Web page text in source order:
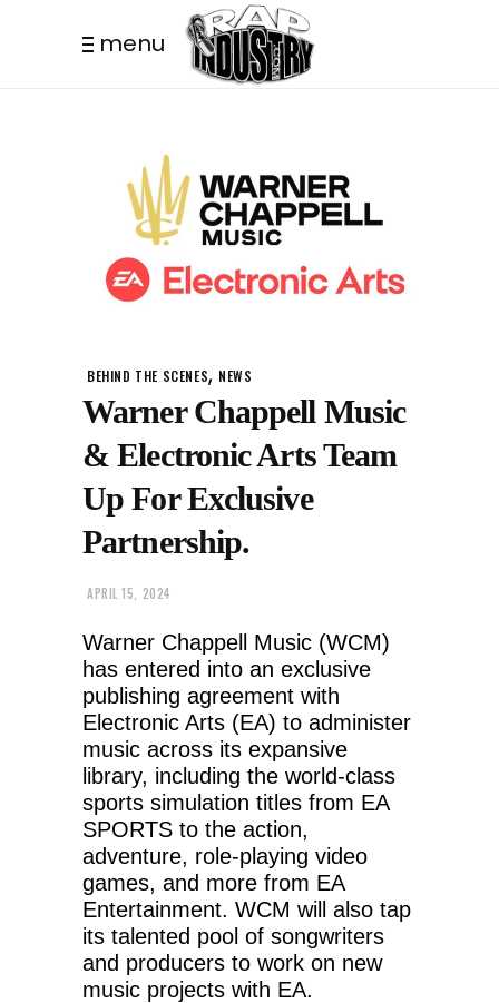
menu
BEHIND THE SCENES, NEWS
Warner Chappell Music
& Electronic Arts Team
Up For Exclusive
Partnership.
APRIL 15, 2024
Warner Chappell Music (WCM)
has entered into an exclusive
publishing agreement with
Electronic Arts (EA) to administer
music across its expansive
library, including the world-class
sports simulation titles from EA
SPORTS to the action,
adventure, role-playing video
games, and more from EA
Entertainment. WCM will also tap
its talented pool of songwriters
and producers to work on new
music projects with EA.